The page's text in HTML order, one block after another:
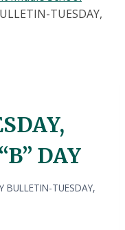
TUESDAY,
DAY
BULLETIN-TUESDAY,